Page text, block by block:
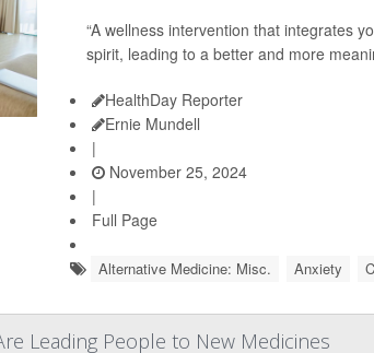
“A wellness intervention that integrates
spirit, leading to a better and more
HealthDay Reporter
Ernie Mundell
|
November 25, 2024
|
Full Page
Alternative Medicine: Misc. Anxiety
Leading People to New Medicines